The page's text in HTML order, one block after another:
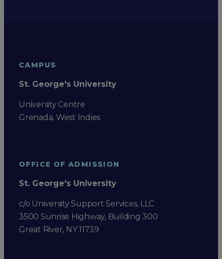
CAMPUS
St. George's University
University Centre
Grenada, West Indies
OFFICE OF ADMISSION
St. George's University
c/o University Support Services, LLC
3500 Sunrise Highway, Building 300
Great River, NY 11739